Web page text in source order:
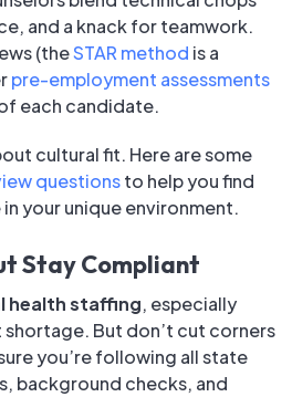
and a knack for teamwork.
(theSTAR method is a
pre-employment assessments
each candidate.
cultural fit. Here are some
questionsto help you find
your unique environment.
Stay Compliant
health staffing, especially
But don’t cut corners
you’re following all state
background checks, and